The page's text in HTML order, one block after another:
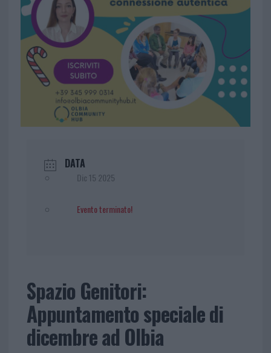
DATA
Dic 15 2025
Evento terminato!
Spazio Genitori:
Appuntamento speciale di
dicembre ad Olbia